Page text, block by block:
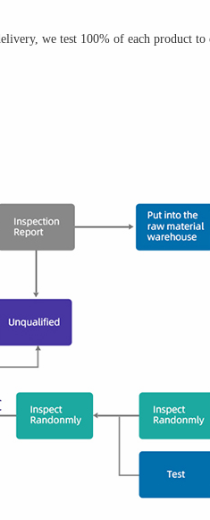
we test 100% of each product